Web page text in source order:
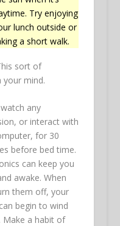
Try enjoying
lunch outside or
a short walk.
sort of
your mind.
watch any
or interact with
for 30
before bed time.
can keep you
awake. When
them off, your
begin to wind
Make a habit of